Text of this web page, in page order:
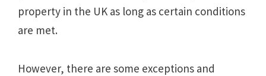
property in the UK as long as certain conditions
are met.
However, there are some exceptions and